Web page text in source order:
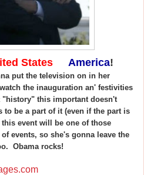
States America!
put the television on in her
the inauguration an' festivities
this important doesn't
to be a part of it (even if the part is
event will be one of those
events, so she's gonna leave the
Obama rocks!